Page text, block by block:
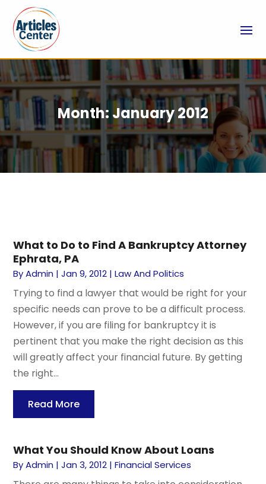
Month: January 2012
What to Do to Find A Bankruptcy Attorney
Ephrata, PA
ByAdmin |Jan 9, 2012 |Law And Politics
Trying to find a lawyer that would be right for your
specific needs can prove to be a difficult process.
However, if you are filing for bankruptcy it is
pertinent that you make the right decision as this
will greatly affect your financial future. By getting
the right...
Read More
What You Should Know About Loans
ByAdmin |Jan 3, 2012 |Financial Services